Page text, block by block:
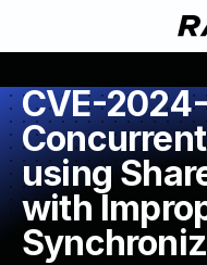
CVE-
using
with